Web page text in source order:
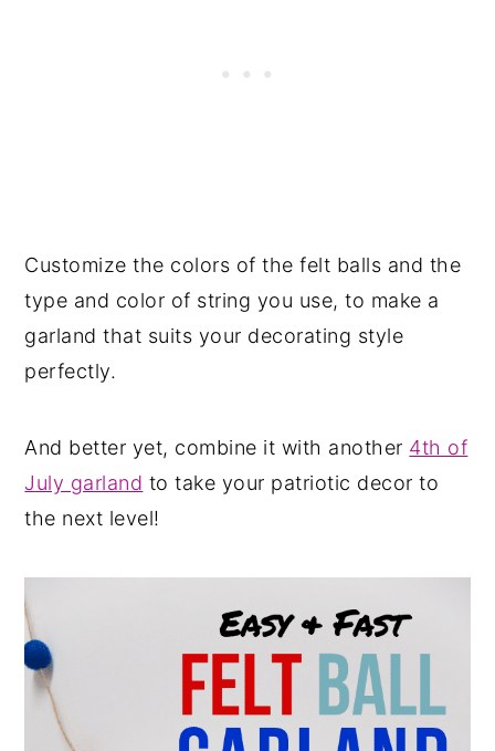
Customize the colors of the felt balls and the
type and color of string you use, to make a
garland that suits your decorating style
perfectly.
And better yet, combine it with another 4th of
July garland to take your patriotic decor to
the next level!